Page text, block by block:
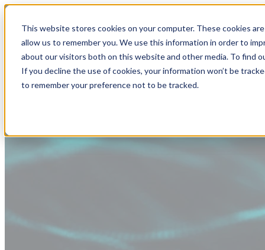
This website stores cookies on your computer. These cookies
allow us to remember you. We use this information in order to
about our visitors both on this website and other media. To find
If you decline the use of cookies, your information won’t be
to remember your preference not to be tracked.